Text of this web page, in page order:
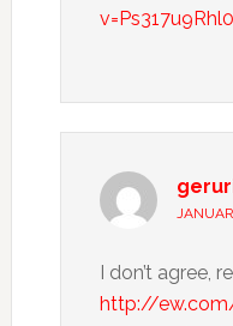
v=Ps317u9Rhl0
I don’t agree,
http://